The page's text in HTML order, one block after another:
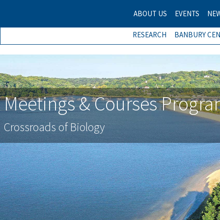
ABOUT US EVENTS
RESEARCH BANBURY
Meetings & Courses
Crossroads of Biology
Previous